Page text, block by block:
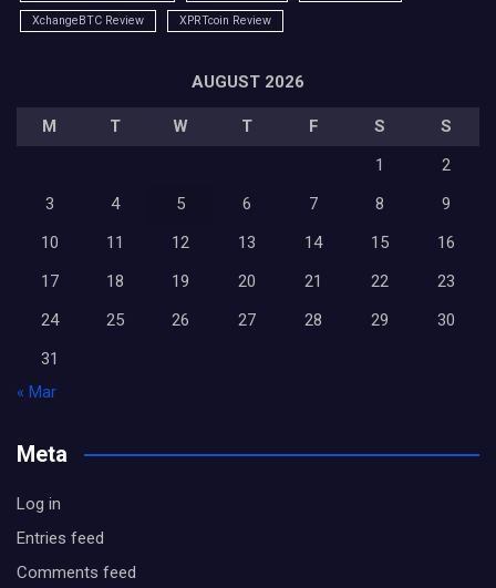
XchangeBTC Review XPRTcoin Review
AUGUST 2026
M T W T F S
S
1
2
3
4 5 6 7 8
9
10
11 12 13 14 15
16
17
18 19 20 21 22
23
24
25 26 27 28 29
30
31
« Mar
Meta
Log in
Entries feed
Comments feed